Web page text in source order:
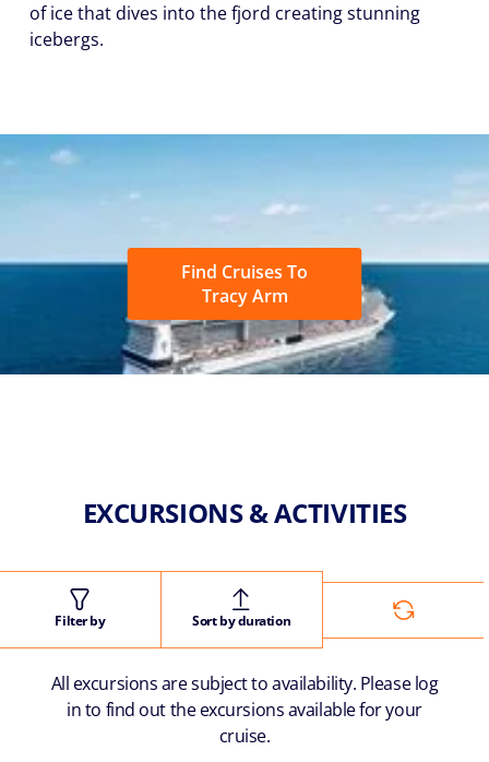
of ice that dives into the fjord creating stunning
icebergs.
Find Cruises To
Tracy Arm
EXCURSIONS & ACTIVITIES
Filter by Sort by duration
All excursions are subject to availability. Please log
in to find out the excursions available for your
cruise.